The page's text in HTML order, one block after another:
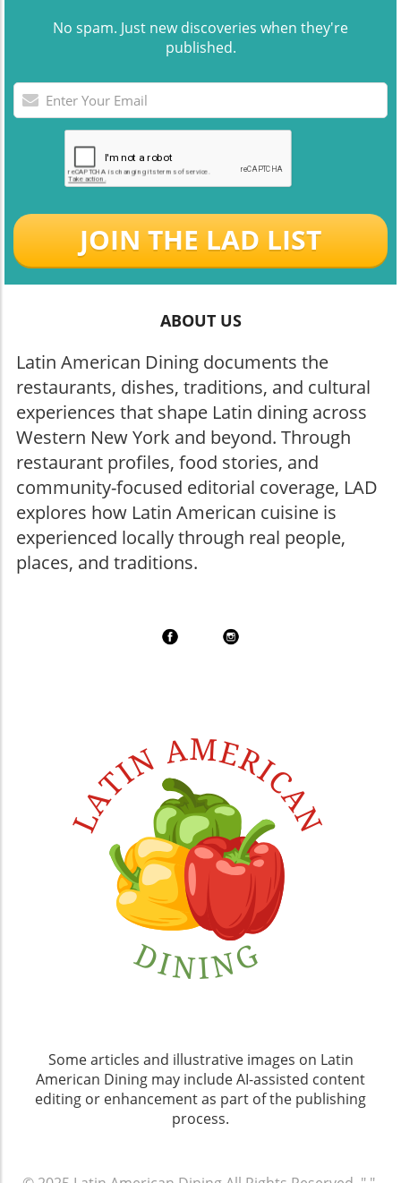
No spam. Just new discoveries when they're
published.
JOIN THE LAD LIST
ABOUT US
Latin American Dining documents the
restaurants, dishes, traditions, and cultural
experiences that shape Latin dining across
Western New York and beyond. Through
restaurant profiles, food stories, and
community-focused editorial coverage, LAD
explores how Latin American cuisine is
experienced locally through real people,
places, and traditions.
Some articles and illustrative images on Latin
American Dining may include AI-assisted content
editing or enhancement as part of the publishing
process.